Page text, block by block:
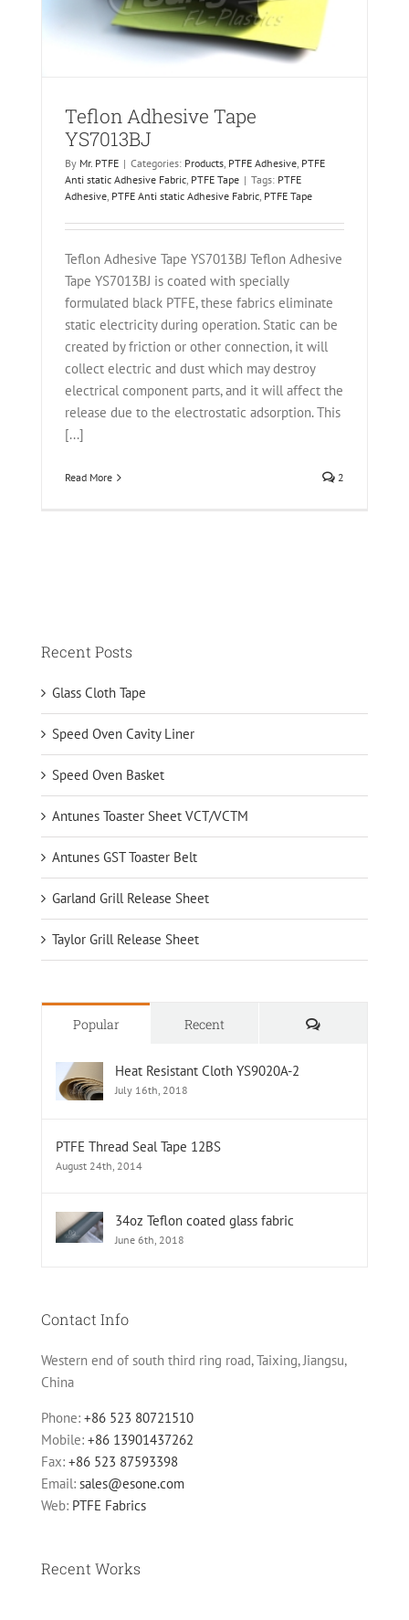
Teflon Adhesive Tape
YS7013BJ
By Mr. PTFE | Categories: Products, PTFE Adhesive, PTFE
Anti static Adhesive Fabric, PTFE Tape | Tags: PTFE
Adhesive, PTFE Anti static Adhesive Fabric, PTFE Tape
Teflon Adhesive Tape YS7013BJ Teflon Adhesive
Tape YS7013BJ is coated with specially
formulated black PTFE, these fabrics eliminate
static electricity during operation. Static can be
created by friction or other connection, it will
collect electric and dust which may destroy
electrical component parts, and it will affect the
release due to the electrostatic adsorption. This
[...]
Read More 2
Recent Posts
Glass Cloth Tape
Speed Oven Cavity Liner
Speed Oven Basket
Antunes Toaster Sheet VCT/VCTM
Antunes GST Toaster Belt
Garland Grill Release Sheet
Taylor Grill Release Sheet
Popular Recent Comments
Heat Resistant Cloth YS9020A-2
July 16th, 2018
PTFE Thread Seal Tape 12BS
August 24th, 2014
34oz Teflon coated glass fabric
June 6th, 2018
Contact Info
Western end of south third ring road, Taixing, Jiangsu,
China
Phone: +86 523 80721510
Mobile: +86 13901437262
Fax: +86 523 87593398
Email: sales@esone.com
Web: PTFE Fabrics
Recent Works